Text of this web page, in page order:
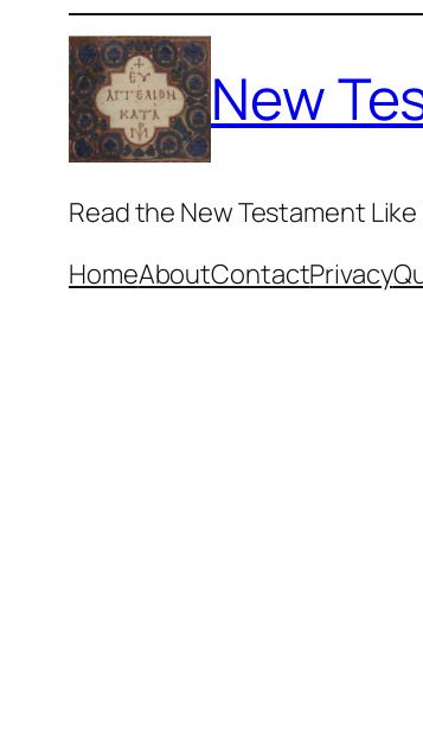
content
New
Read the New Testament
HomeAboutContactPrivacy